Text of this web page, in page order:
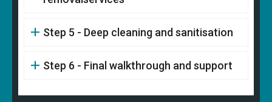
Step 5 - Deep cleaning and sanitisation
Step 6 - Final walkthrough and support